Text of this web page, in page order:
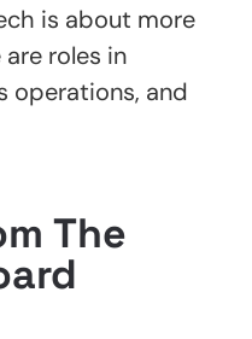
is about more
roles in
operations, and
The